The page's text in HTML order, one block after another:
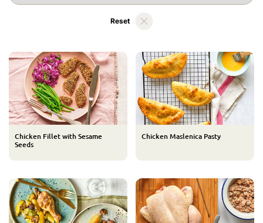
Reset
Chicken Fillet with Sesame
Seeds
Chicken Maslenica Pasty